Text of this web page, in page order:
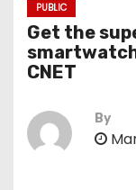
PUBLIC
Get the
CNET
By